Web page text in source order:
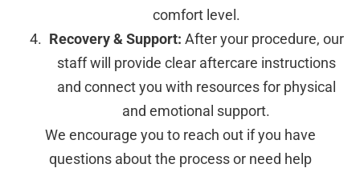
comfort level.
Recovery & Support: After your procedure, our
staff will provide clear aftercare instructions
and connect you with resources for physical
and emotional support.
We encourage you to reach out if you have
questions about the process or need help